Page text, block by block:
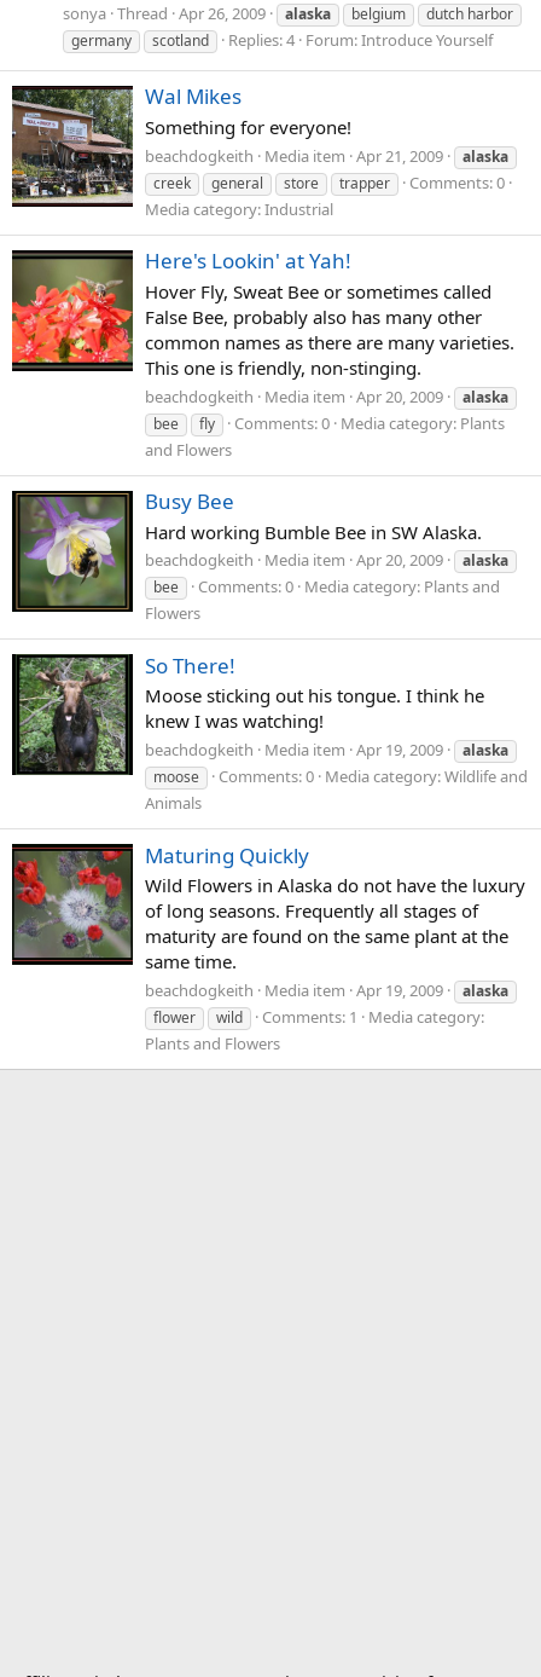
sonya Thread Apr 26, 2009 alaska belgium
dutch harbor
germany
scotland Replies: 4 Forum:Introduce Yourself
Wal Mikes
Something for everyone!
beachdogkeith Media item Apr 21, 2009
alaska
creek
general store trapper
Comments: 0
Media category: Industrial
Here's Lookin' at Yah!
Hover Fly, Sweat Bee or sometimes called
False Bee, probably also has many other
common names as there are many varieties.
This one is friendly, non-stinging.
beachdogkeith Media item Apr 20, 2009
alaska
bee
fly Comments: 0 Media category: Plants
and Flowers
Busy Bee
Hard working Bumble Bee in SW Alaska.
beachdogkeith Media item Apr 20, 2009
alaska
bee
Comments: 0 Media category: Plants and
Flowers
So There!
Moose sticking out his tongue. I think he
knew I was watching!
beachdogkeith Media item Apr 19, 2009
alaska
moose
Comments: 0 Media category: Wildlife and
Animals
Maturing Quickly
Wild Flowers in Alaska do not have the luxury
of long seasons. Frequently all stages of
maturity are found on the same plant at the
same time.
beachdogkeith Media item Apr 19, 2009
alaska
flower
wild Comments: 1
Media category:
Plants and Flowers